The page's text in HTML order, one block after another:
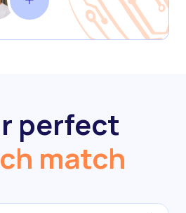
perfect
match